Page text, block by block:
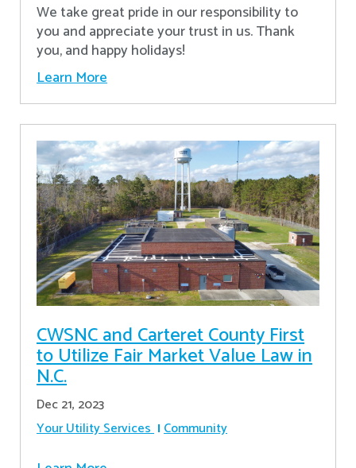
We take great pride in our responsibility to
you and appreciate your trust in us. Thank
you, and happy holidays!
Learn More
CWSNC and Carteret County First
to Utilize Fair Market Value Law in
N.C.
Dec 21, 2023
Your Utility Services Community